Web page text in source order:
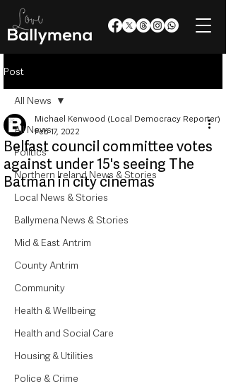
Post
All News
Politics
Northern Ireland News & Stories
Local News & Stories
Ballymena News & Stories
Mid & East Antrim
County Antrim
Community
Health & Wellbeing
Health and Social Care
Housing & Utilities
Police & Crime
All News
Belfast council committee votes
against under 15's seeing The
Batman in city cinemas
Michael Kenwood (Local Democracy Reporter)
Feb 17, 2022